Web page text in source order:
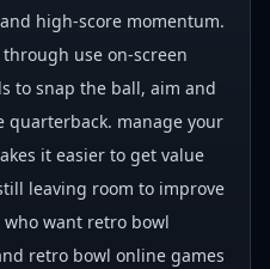
high-score momentum.
use on-screen
to snap the ball, aim and
quarterback. manage your
it easier to get value
leaving room to improve
want retro bowl
retro bowl online games